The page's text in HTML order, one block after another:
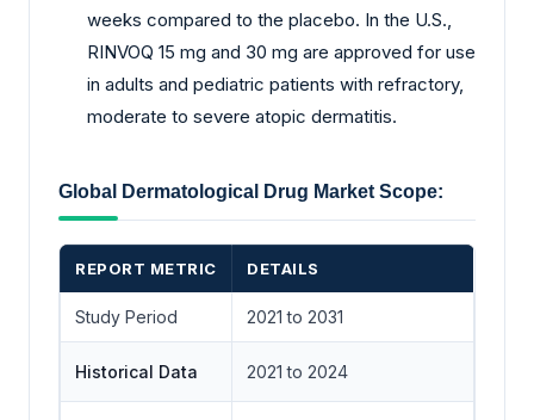
weeks compared to the placebo. In the U.S.,
RINVOQ 15 mg and 30 mg are approved for use
in adults and pediatric patients with refractory,
moderate to severe atopic dermatitis.
Global Dermatological Drug Market Scope:
REPORT METRIC DETAILS
Study Period 2021 to 2031
Historical Data 2021 to 2024